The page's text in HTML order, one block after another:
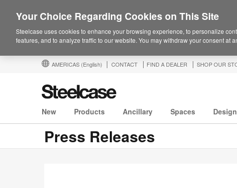
AMERICAS (English) CONTACT FIND A DEALER SHOP OUR
New Products Ancillary Spaces
Press Releases
Your Choice Regarding Cookies on This Site
Steelcase uses cookies to enhance your browsing experience, to personalize
features, and to analyze traffic to our website. You may withdraw your consent at